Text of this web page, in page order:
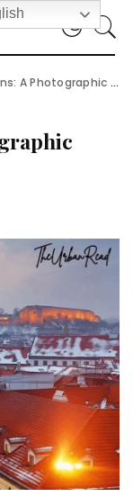
Odyssey of Slovakia